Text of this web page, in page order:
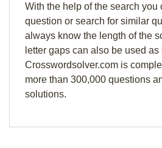
With the help of the search you
question or search for similar
always know the length of the
letter gaps can also be used as
Crosswordsolver.com is
more than 300,000 questions
solutions.